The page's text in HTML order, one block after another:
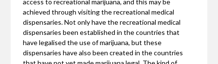
access to recreational marijuana, and this may be
achieved through visiting the recreational medical
dispensaries. Not only have the recreational medical
dispensaries been established in the countries that
have legalised the use of marijuana, but these
dispensaries have also been created in the countries